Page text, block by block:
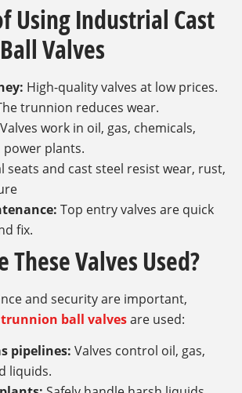
Using Industrial Cast
Valves
High-quality valves at low prices.
trunnion reduces wear.
Valves work in oil, gas, chemicals,
plants.
seats and cast steel resist wear, rust,
Top entry valves are quick
fix.
These Valves Used?
and security are important,
ball valvesare used:
pipelines: Valves control oil, gas,
liquids.